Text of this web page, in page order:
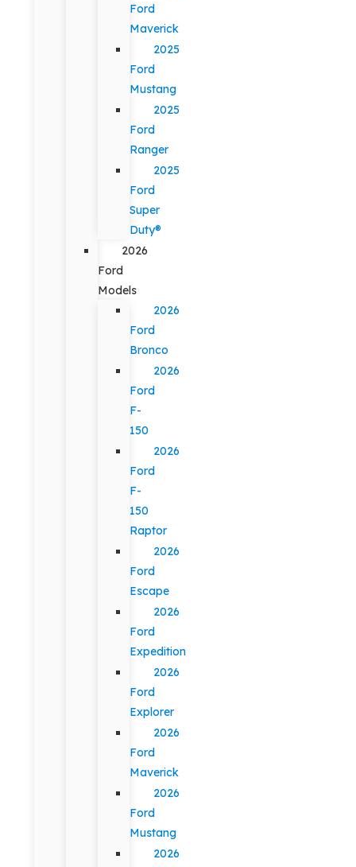
Ford
Maverick
2025
Ford
Mustang
2025
Ford
Ranger
2025
Ford
Super
Duty®
2026
Ford
Models
2026
Ford
Bronco
2026
Ford
F-
150
2026
Ford
F-
150
Raptor
2026
Ford
Escape
2026
Ford
Expedition
2026
Ford
Explorer
2026
Ford
Maverick
2026
Ford
Mustang
2026